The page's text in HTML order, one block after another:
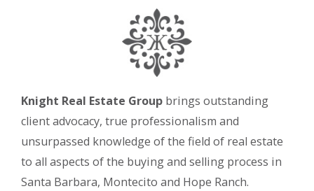
Knight Real Estate Group brings outstanding
client advocacy, true professionalism and
unsurpassed knowledge of the field of real estate
to all aspects of the buying and selling process in
Santa Barbara, Montecito and Hope Ranch.